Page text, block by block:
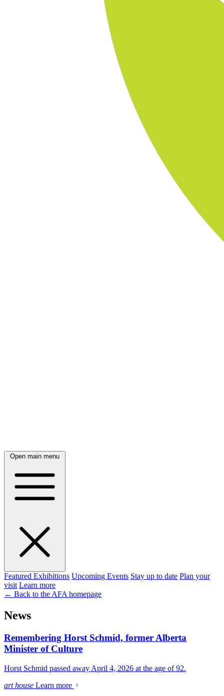
Open main menu
Featured Exhibitions Upcoming Events Stay up to date Plan your
visit Learn more
← Back to the AFA homepage
News
Remembering Horst Schmid, former Alberta
Minister of Culture
Horst Schmid passed away April 4, 2026 at the age of 92.
art house Learn more